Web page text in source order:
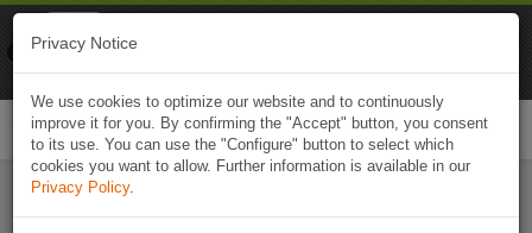
Privacy Notice
We use cookies to optimize our website and to continuously
improve it for you. By confirming the "Accept" button, you consent
to its use. You can use the "Configure" button to select which
cookies you want to allow. Further information is available in our
Privacy Policy.
Naviki